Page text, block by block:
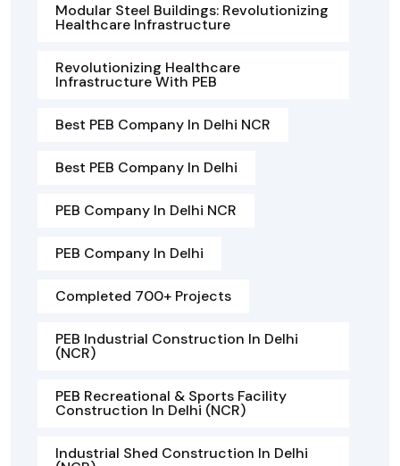
Modular Steel Buildings: Revolutionizing
Healthcare Infrastructure
Revolutionizing Healthcare
Infrastructure With PEB
Best PEB Company In Delhi NCR
Best PEB Company In Delhi
PEB Company In Delhi NCR
PEB Company In Delhi
Completed 700+ Projects
PEB Industrial Construction In Delhi
(NCR)
PEB Recreational & Sports Facility
Construction In Delhi (NCR)
Industrial Shed Construction In Delhi